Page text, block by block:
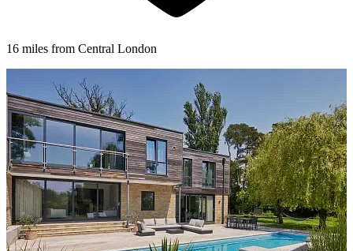
16 miles from Central London